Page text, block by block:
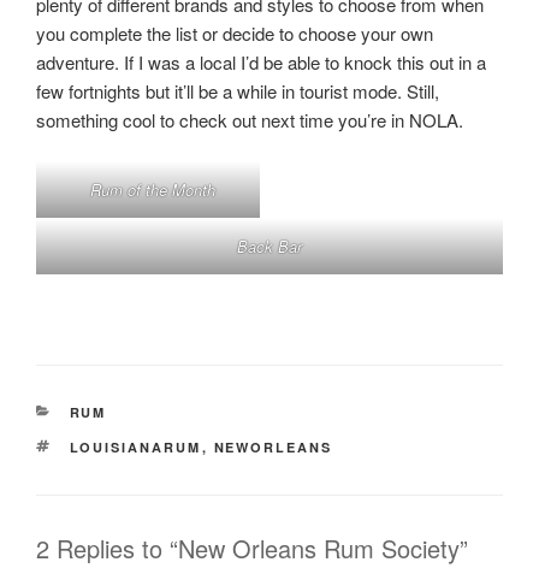
you complete the list or decide to choose your own
adventure. If I was a local I’d be able to knock this out in a
few fortnights but it’ll be a while in tourist mode. Still,
something cool to check out next time you’re in NOLA.
Rum of the Month
Back Bar
CATEGORIES
RUM
TAGS
LOUISIANARUM , NEWORLEANS
2 Replies to “New Orleans Rum Society”